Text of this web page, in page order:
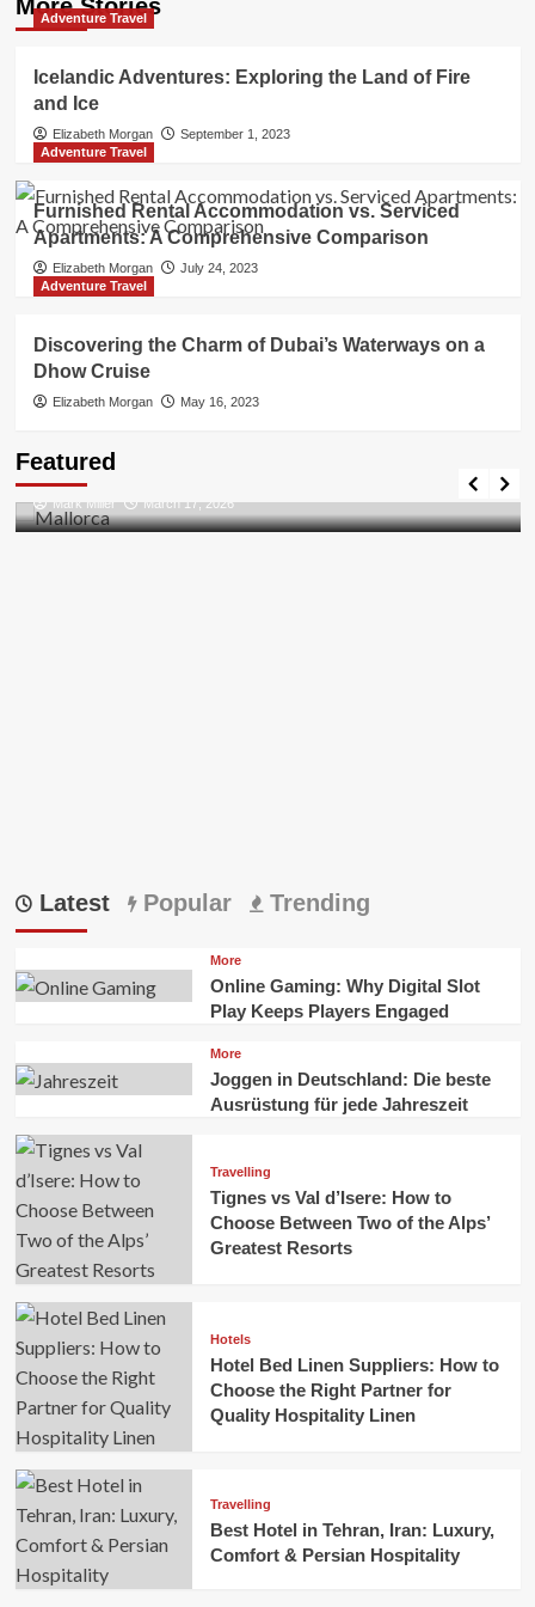
More Stories
Adventure Travel
Icelandic Adventures: Exploring the Land of Fire
and Ice
Elizabeth Morgan
September 1, 2023
Adventure Travel
Furnished Rental Accommodation vs. Serviced
Apartments: A Comprehensive Comparison
Elizabeth Morgan
July 24, 2023
Adventure Travel
Discovering the Charm of Dubai’s Waterways on a
Dhow Cruise
Elizabeth Morgan May 16, 2023
Featured
Discovering the Unspoiled Beauty of Mallorca
Mark Miller March 17, 2026
Latest Popular Trending
More
Online Gaming: Why Digital Slot
Play Keeps Players Engaged
More
Joggen in Deutschland: Die beste
Ausrüstung für jede Jahreszeit
Travelling
Tignes vs Val d’Isere: How to
Choose Between Two of the Alps’
Greatest Resorts
Hotels
Hotel Bed Linen Suppliers: How to
Choose the Right Partner for
Quality Hospitality Linen
Travelling
Best Hotel in Tehran, Iran: Luxury,
Comfort & Persian Hospitality
Business